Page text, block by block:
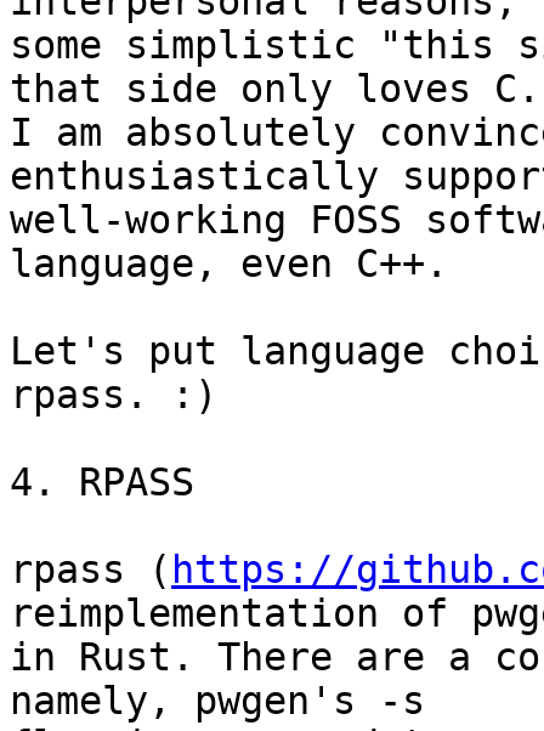
some simplistic "this
that side only loves
I am absolutely
enthusiastically
well-working FOSS
language, even C++.
Let's put language
rpass. :)
4. RPASS
rpass ( https://
reimplementation of
in Rust. There are a
namely, pwgen's -s